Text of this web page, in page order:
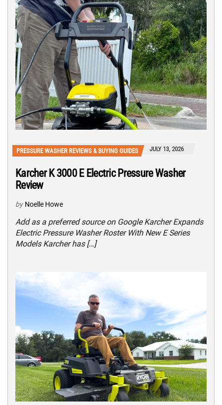
PRESSURE WASHER REVIEWS & BUYING GUIDES JULY 13, 2026
Karcher K 3000 E Electric Pressure Washer
Review
by Noelle Howe
Add as a preferred source on Google Karcher Expands
Electric Pressure Washer Roster With New E Series
Models Karcher has […]